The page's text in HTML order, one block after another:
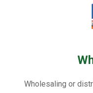
Wholesaling or